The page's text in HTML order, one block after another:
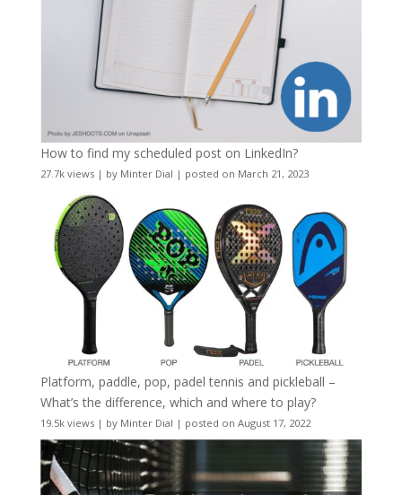
How to find my scheduled post on LinkedIn?
27.7k views| by Minter Dial | posted on March 21, 2023
Platform, paddle, pop, padel tennis and pickleball –
What’s the difference, which and where to play?
19.5k views| by Minter Dial | posted on August 17, 2022